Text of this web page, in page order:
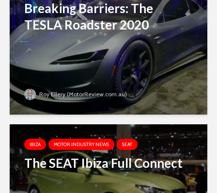
Breaking Barriers: The
TESLA Roadster 2020
Roy Ellery (MotorReview.com.au)
IBIZA MOTOR INDUSTRY NEWS SEAT
The SEAT Ibiza Full Connect